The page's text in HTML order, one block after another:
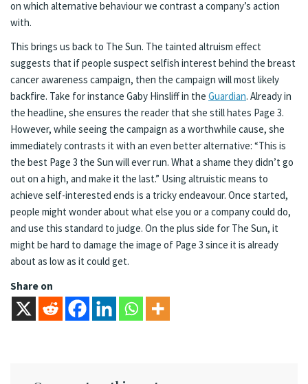
on which alternative behaviour we contrast a company’s action
with.
This brings us back to The Sun. The tainted altruism effect
suggests that if people suspect selfish interest behind the breast
cancer awareness campaign, then the campaign will most likely
backfire. Take for instance Gaby Hinsliff in the Guardian. Already in
the headline, she ensures the reader that she still hates Page 3.
However, while seeing the campaign as a worthwhile cause, she
immediately contrasts it with an even better alternative: “This is
the best Page 3 the Sun will ever run. What a shame they didn’t go
out on a high, and make it the last.” Using altruistic means to
achieve self-interested ends is a tricky endeavour. Once started,
people might wonder about what else you or a company could do,
and use this standard to judge. On the plus side for The Sun, it
might be hard to damage the image of Page 3 since it is already
about as low as it could get.
Share on